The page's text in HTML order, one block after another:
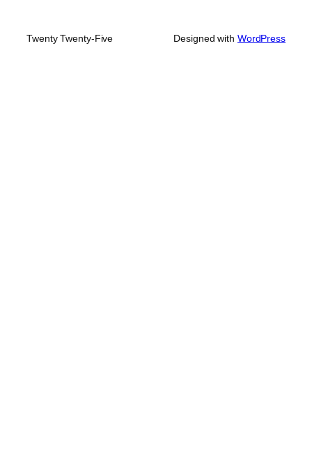
Twenty Twenty-Five Designed with WordPress